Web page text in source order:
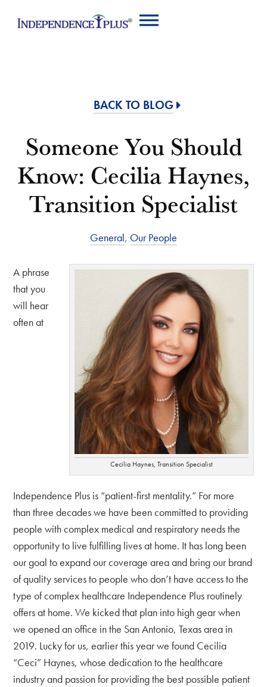
BACK TO BLOG
Someone You Should
Know: Cecilia Haynes,
Transition Specialist
General, Our People
Cecilia Haynes, Transition Specialist
A phrase
that you
will hear
often at
Independence Plus is “patient-first mentality.” For more
than three decades we have been committed to providing
people with complex medical and respiratory needs the
opportunity to live fulfilling lives at home. It has long been
our goal to expand our coverage area and bring our brand
of quality services to people who don’t have access to the
type of complex healthcare Independence Plus routinely
offers at home. We kicked that plan into high gear when
we opened an office in the San Antonio, Texas area in
2019. Lucky for us, earlier this year we found Cecilia
“Ceci” Haynes, whose dedication to the healthcare
industry and passion for providing the best possible patient